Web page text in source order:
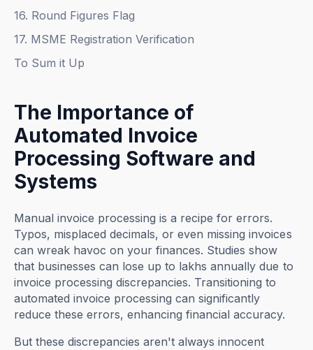
16. Round Figures Flag
17. MSME Registration Verification
To Sum it Up
The Importance of
Automated Invoice
Processing Software and
Systems
Manual invoice processing is a recipe for errors.
Typos, misplaced decimals, or even missing invoices
can wreak havoc on your finances. Studies show
that businesses can lose up to lakhs annually due to
invoice processing discrepancies. Transitioning to
automated invoice processing can significantly
reduce these errors, enhancing financial accuracy.
But these discrepancies aren't always innocent